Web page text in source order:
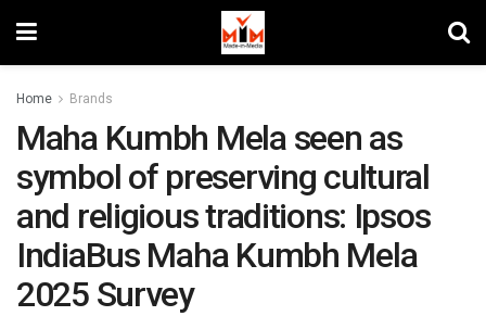
Home Brands
Maha Kumbh Mela seen as
symbol of preserving cultural
and religious traditions: Ipsos
IndiaBus Maha Kumbh Mela
2025 Survey